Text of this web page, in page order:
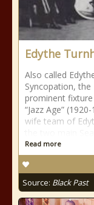
Edythe
Also called
Syncopation,
prominent
“Jazz Age”
wife team of
Read more
Source: Black Past